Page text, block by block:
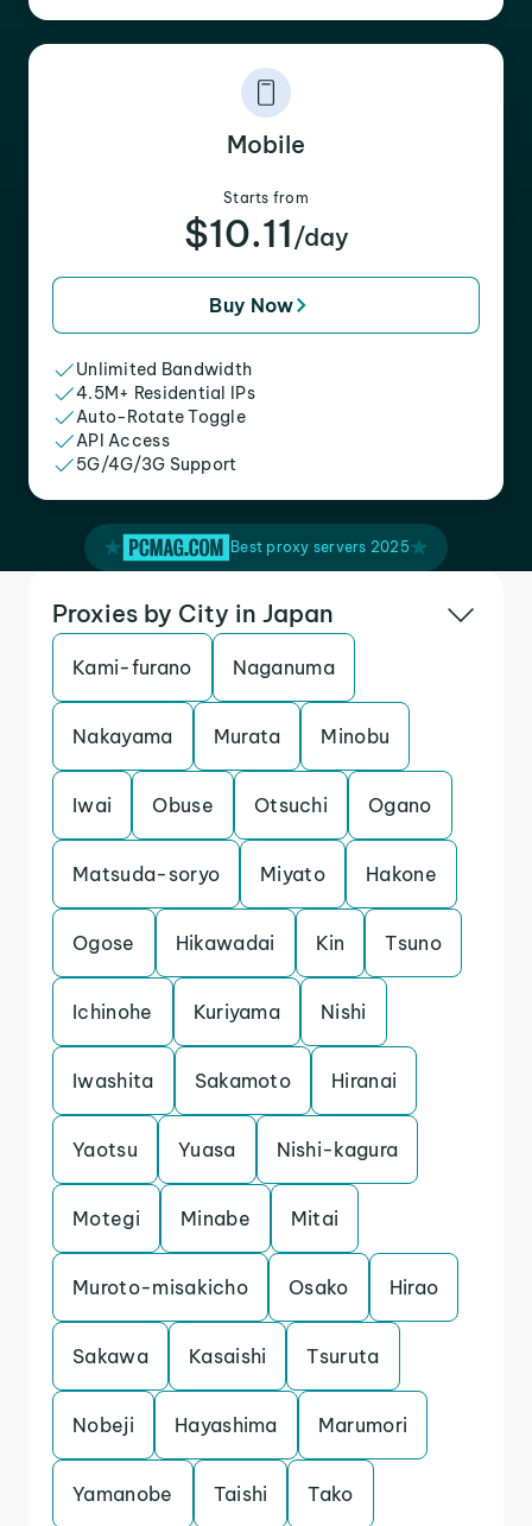
Mobile
Starts from
$10.11 /day
Buy Now
Unlimited Bandwidth
4.5M+ Residential IPs
Auto-Rotate Toggle
API Access
5G/4G/3G Support
Best proxy servers 2025
Proxies by City in Japan
Kami-furano Naganuma
Nakayama Murata Minobu
Iwai Obuse Otsuchi Ogano
Matsuda-soryo Miyato Hakone
Ogose Hikawadai Kin Tsuno
Ichinohe Kuriyama Nishi
Iwashita Sakamoto Hiranai
Yaotsu Yuasa Nishi-kagura
Motegi Minabe Mitai
Muroto-misakicho Osako Hirao
Sakawa Kasaishi Tsuruta
Nobeji Hayashima Marumori
Yamanobe Taishi Tako